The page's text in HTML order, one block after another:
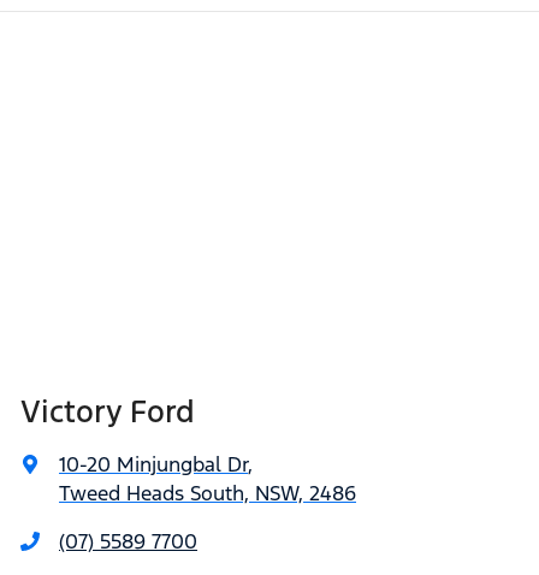
Victory Ford
10-20 Minjungbal Dr,
Tweed Heads South, NSW, 2486
(07) 5589 7700